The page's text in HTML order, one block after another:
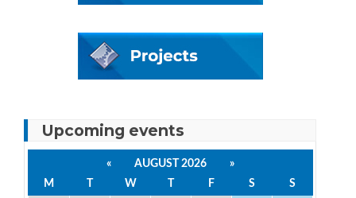
Upcoming events
« AUGUST 2026
»
M
T W T F S
S